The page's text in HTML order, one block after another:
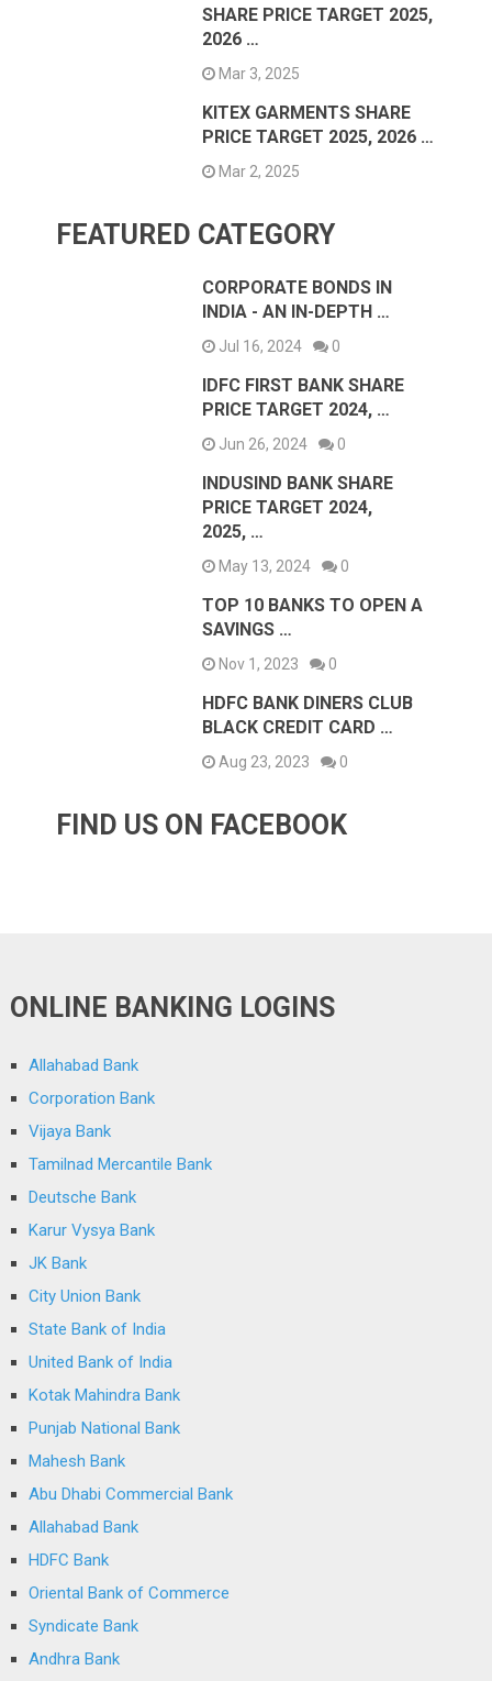
SHARE PRICE TARGET 2025,
2026 …
Mar 3, 2025
KITEX GARMENTS SHARE
PRICE TARGET 2025, 2026 …
Mar 2, 2025
FEATURED CATEGORY
CORPORATE BONDS IN
INDIA - AN IN-DEPTH …
Jul 16, 2024 0
IDFC FIRST BANK SHARE
PRICE TARGET 2024, …
Jun 26, 2024 0
INDUSIND BANK SHARE
PRICE TARGET 2024,
2025, …
May 13, 2024 0
TOP 10 BANKS TO OPEN A
SAVINGS …
Nov 1, 2023 0
HDFC BANK DINERS CLUB
BLACK CREDIT CARD …
Aug 23, 2023 0
FIND US ON FACEBOOK
ONLINE BANKING LOGINS
Allahabad Bank
Corporation Bank
Vijaya Bank
Tamilnad Mercantile Bank
Deutsche Bank
Karur Vysya Bank
JK Bank
City Union Bank
State Bank of India
United Bank of India
Kotak Mahindra Bank
Punjab National Bank
Mahesh Bank
Abu Dhabi Commercial Bank
Allahabad Bank
HDFC Bank
Oriental Bank of Commerce
Syndicate Bank
Andhra Bank